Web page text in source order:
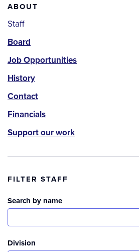
About
ABOUT
Staff
Board
Job Opportunities
History
Contact
Financials
Support our work
FILTER STAFF
Search by name
Division